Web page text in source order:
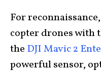
For
copter drones with
the DJI Mavic 2
powerful sensor,